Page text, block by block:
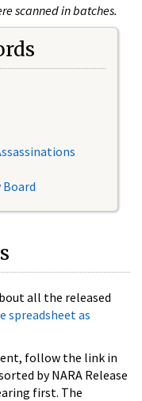
scanned in batches.
Board
all the released
spreadsheet as
follow the link in
by NARA Release
first. The